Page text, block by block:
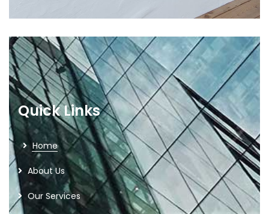
Quick Links
Home
About Us
Our Services